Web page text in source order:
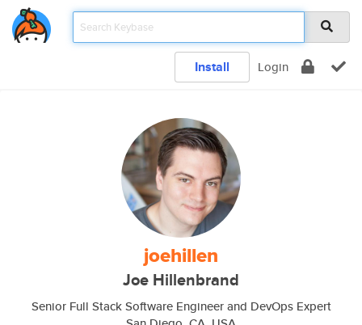
Install Login
joehillen
Joe Hillenbrand
Senior Full Stack Software Engineer and DevOps Expert